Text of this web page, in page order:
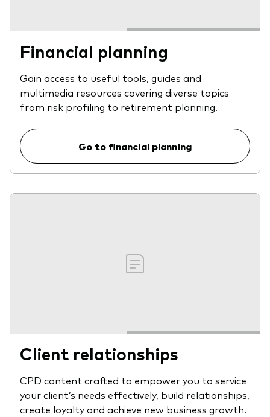
Financial planning
Gain access to useful tools, guides and
multimedia resources covering diverse topics
from risk profiling to retirement planning.
Go to financial planning
Client relationships
CPD content crafted to empower you to service
your client’s needs effectively, build relationships,
create loyalty and achieve new business growth.